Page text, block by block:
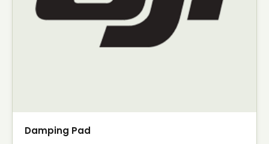
Damping Pad